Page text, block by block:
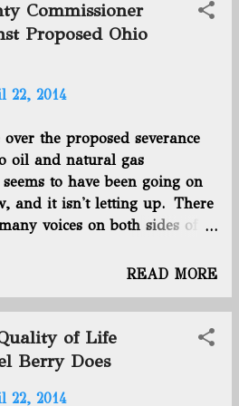
proud of the family that
what they went through
easy to go through a l...
trade workers and union
, Ohio and West Virginia
in a big way from the
U.S. Retail Sector -
location, location.” And
Wall Street Journal article ,
with drilling permits.
Commissioner
Proposed Ohio
22, 2014
over the proposed severance
oil and natural gas
to have been going on
and it isn't letting up. There
voices on both sides of
Ron Feathers has added his
News and Sentinel: We are
gas producers are not
fair share, however the taxes
are many; income tax,
READ MORE
of Life
Berry Does
22, 2014